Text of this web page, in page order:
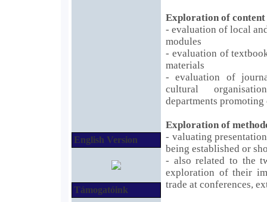
English Version
Támogatóink
Exploration of content
- evaluation of local
modules
- evaluation of
materials
- evaluation of
cultural
departments
Exploration of
- valuating
being established or
- also related to the
exploration of their
trade at conferences,